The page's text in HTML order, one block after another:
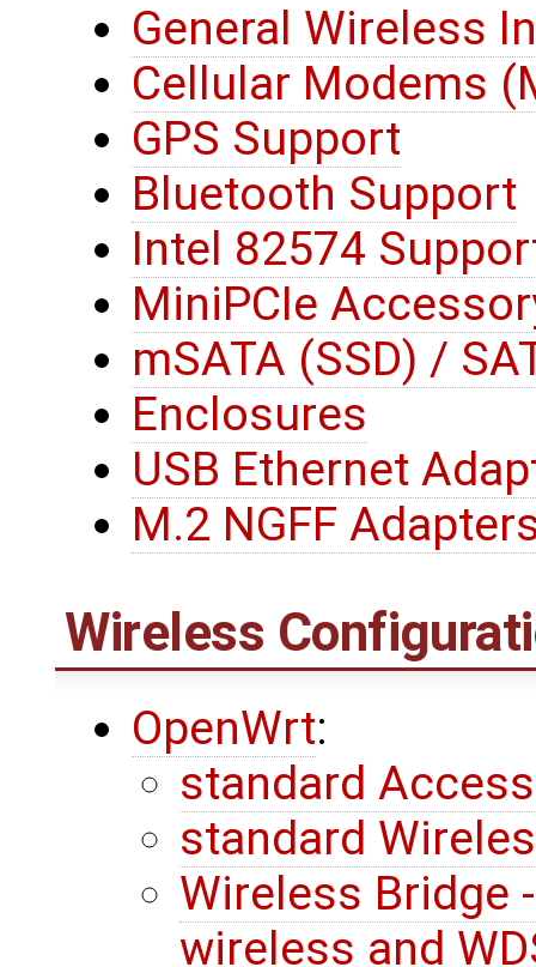
General Wireless
Cellular Modems
GPS Support
Bluetooth Support
Intel 82574
MiniPCIe
mSATA (SSD) /
Enclosures
USB Ethernet
M.2 NGFF
Wireless
OpenWrt:
standard
standard
Wireless Bridge
wireless and